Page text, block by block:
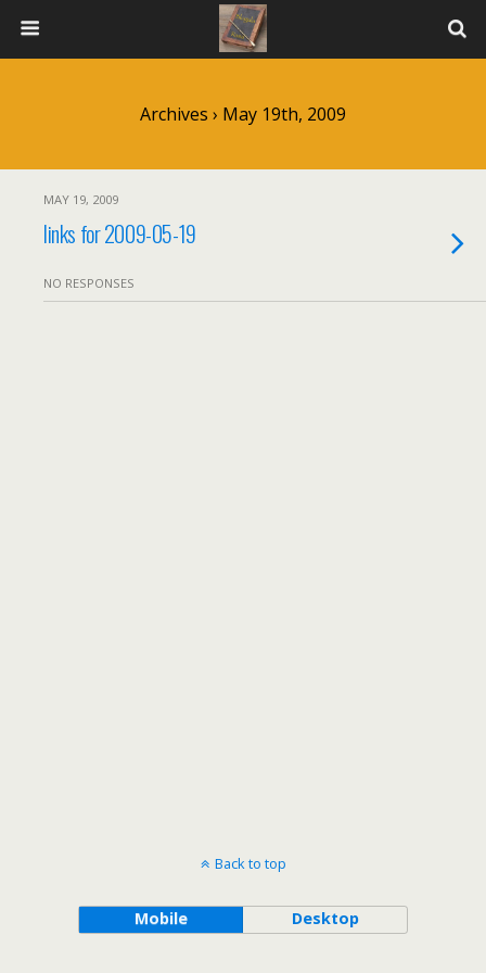
Archives › May 19th, 2009
MAY 19, 2009
links for 2009-05-19
NO RESPONSES
Back to top
Mobile Desktop